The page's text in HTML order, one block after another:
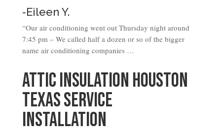
-Eileen Y.
“Our air conditioning went out Thursday night around
7:45 pm – We called half a dozen or so of the bigger
name air conditioning companies …
Attic Insulation Houston
Texas Service
Installation